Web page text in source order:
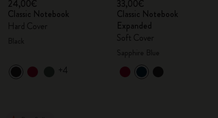
24,00€
Classic Notebook
Hard Cover
+4
33,00€
Classic Notebook
Expanded
Soft Cover